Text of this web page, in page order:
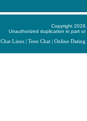
Copyright 2026
Unauthorized duplication in part
Chat Lines Teen Chat Online Dating